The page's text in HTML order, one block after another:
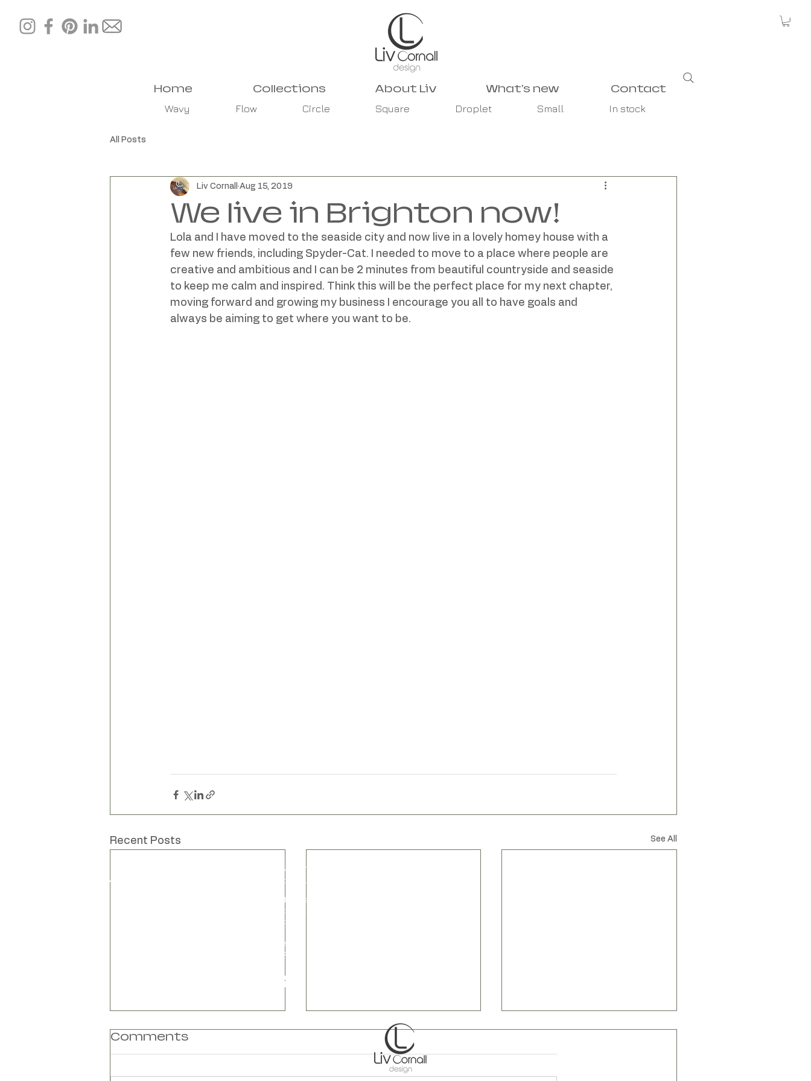
Home Collections About Liv What's new
Contact
Wavy
Flow Circle Square Droplet Small In stock
All Posts
We live in Brighton now!
Liv Cornall Aug 15, 2019
Lola and I have moved to the seaside city and now live in a lovely homey house with a
few new friends, including Spyder-Cat. I needed to move to a place where people are
creative and ambitious and I can be 2 minutes from beautiful countryside and seaside
to keep me calm and inspired. Think this will be the perfect place for my next chapter,
moving forward and growing my business I encourage you all to have goals and
always be aiming to get where you want to be.
Recent Posts See All
Comments
Liv Cornall
www.livcornall.com
info@livcornall.com
Unit 33 Bridge Farm
Barcombe Mills Road
Barcombe
East Sussex
BN8 5BX